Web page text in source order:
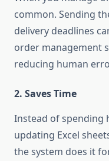
common. Sending
delivery deadlines
order management
reducing human
2. Saves Time
Instead of spending
updating Excel
the system does it